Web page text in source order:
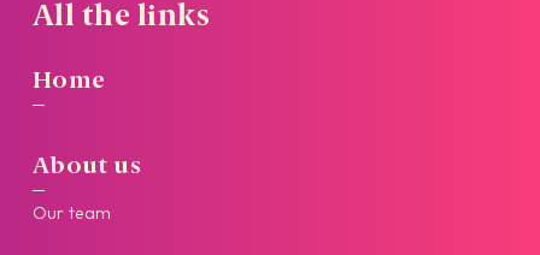
All the links
Home
About us
Our team